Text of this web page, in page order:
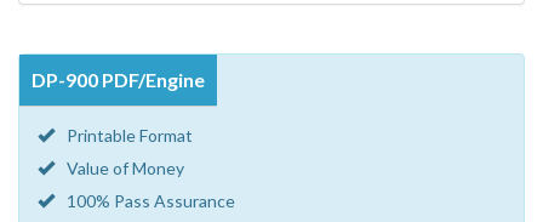
DP-900 PDF/Engine
Printable Format
Value of Money
100% Pass Assurance